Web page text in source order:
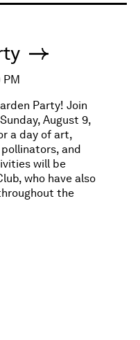
Party! Join
August 9,
a day of art,
and
will be
who have also
the